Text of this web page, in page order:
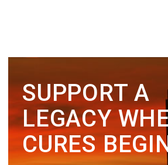
SUPPORT A
LEGACY
CURES